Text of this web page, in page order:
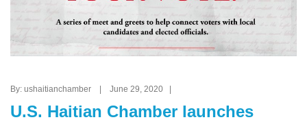
By: ushaitianchamber | June 29, 2020 |
U.S. Haitian Chamber launches